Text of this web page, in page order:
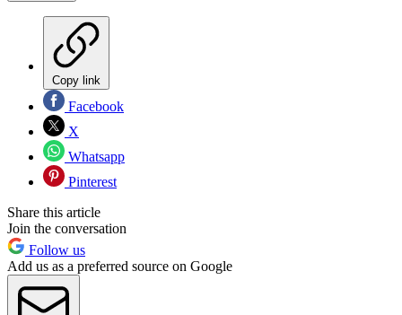
Copy link
Facebook
X
Whatsapp
Pinterest
Share this article
Join the conversation
Follow us
Add us as a preferred source on Google